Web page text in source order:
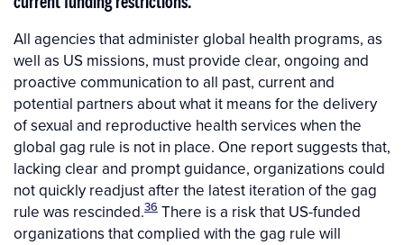
All agencies that administer global health programs, as
well as US missions, must provide clear, ongoing and
proactive communication to all past, current and
potential partners about what it means for the delivery
of sexual and reproductive health services when the
global gag rule is not in place. One report suggests that,
lacking clear and prompt guidance, organizations could
not quickly readjust after the latest iteration of the gag
rule was rescinded.36 There is a risk that US-funded
organizations that complied with the gag rule will